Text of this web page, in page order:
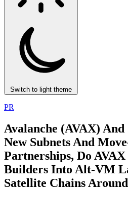
Switch to light theme
PR
Avalanche (AVAX)
New Subnets And
Partnerships, Do
Builders Into Alt‑VM
Satellite Chains